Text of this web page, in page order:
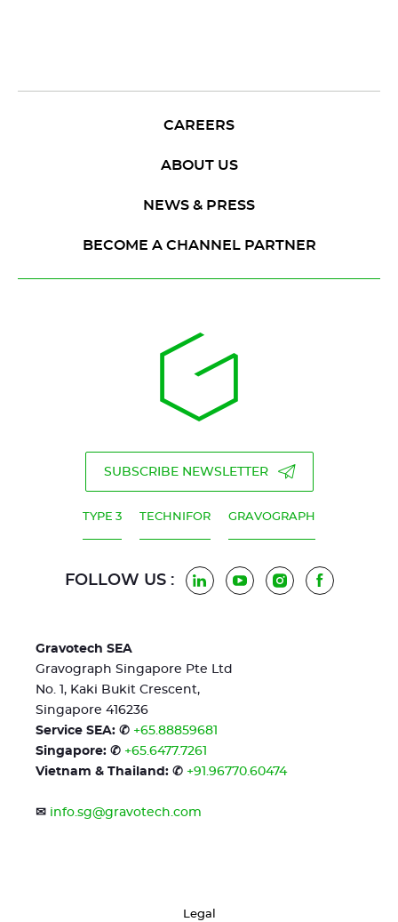
CAREERS
ABOUT US
NEWS & PRESS
BECOME A CHANNEL PARTNER
SUBSCRIBE NEWSLETTER
TYPE 3 TECHNIFOR GRAVOGRAPH
FOLLOW US : LinkedInYouTubeInstagramFacebook
Gravotech SEA
Gravograph Singapore Pte Ltd
No. 1, Kaki Bukit Crescent,
Singapore 416236
Service SEA: ✆ +65.88859681
Singapore: ✆ +65.6477.7261
Vietnam & Thailand: ✆ +91.96770.60474
✉ info.sg@gravotech.com
Legal